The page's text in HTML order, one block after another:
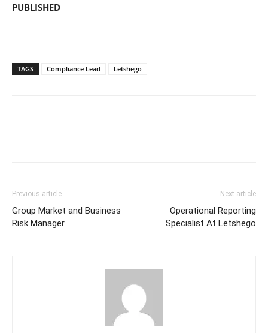
PUBLISHED
TAGS Compliance Lead Letshego
Previous article
Group Market and Business
Risk Manager
Next article
Operational Reporting
Specialist At Letshego